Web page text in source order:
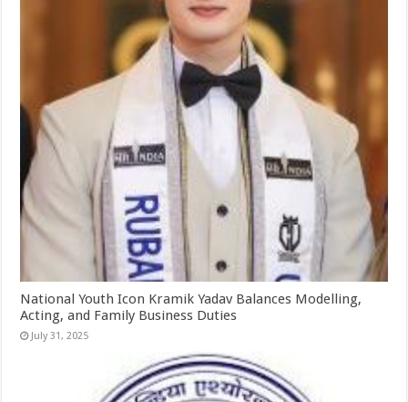
National Youth Icon Kramik Yadav Balances Modelling,
Acting, and Family Business Duties
July 31, 2025